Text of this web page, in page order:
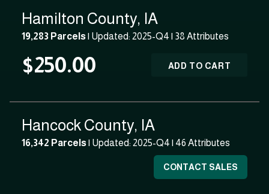
Hamilton County, IA
19,283 Parcels| Updated: 2025-Q4 | 38 Attributes
$250.00 ADD TO CART
Hancock County, IA
16,342 Parcels| Updated: 2025-Q4 | 46 Attributes
CONTACT SALES